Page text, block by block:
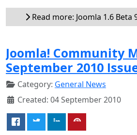
Read more: Joomla 1.6 Beta
Joomla! Community
September 2010
Category: General News
Created: 04 September 2010